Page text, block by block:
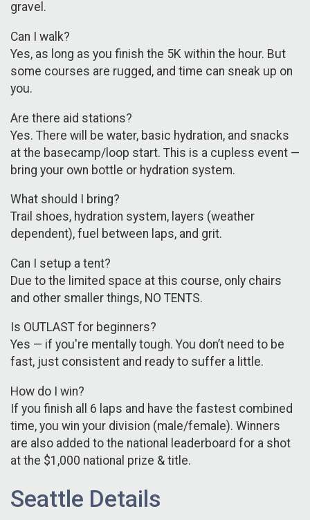
gravel.
Can I walk?
Yes, as long as you finish the 5K within the hour. But
some courses are rugged, and time can sneak up on
you.
Are there aid stations?
Yes. There will be water, basic hydration, and snacks
at the basecamp/loop start. This is a cupless event —
bring your own bottle or hydration system.
What should I bring?
Trail shoes, hydration system, layers (weather
dependent), fuel between laps, and grit.
Can I setup a tent?
Due to the limited space at this course, only chairs
and other smaller things, NO TENTS.
Is OUTLAST for beginners?
Yes — if you're mentally tough. You don’t need to be
fast, just consistent and ready to suffer a little.
How do I win?
If you finish all 6 laps and have the fastest combined
time, you win your division (male/female). Winners
are also added to the national leaderboard for a shot
at the $1,000 national prize & title.
Seattle Details